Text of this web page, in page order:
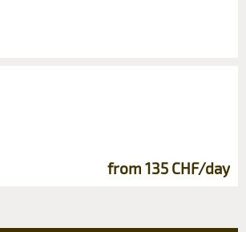
from 135 CHF/day